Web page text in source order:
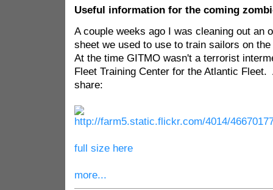
Useful information for the coming
A couple weeks ago I was cleaning out an
sheet we used to use to train sailors on
At the time GITMO wasn't a terrorist
Fleet Training Center for the Atlantic
share:
full size here
more...